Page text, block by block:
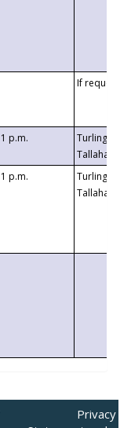
If requested
1 p.m.
Turlington
1 p.m.
Turlington
Privacy